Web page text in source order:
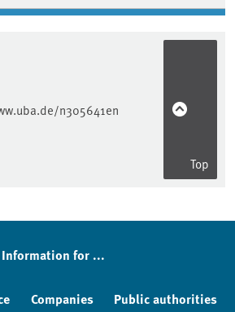
n305641en
Top
Information for ...
Companies Public authorities